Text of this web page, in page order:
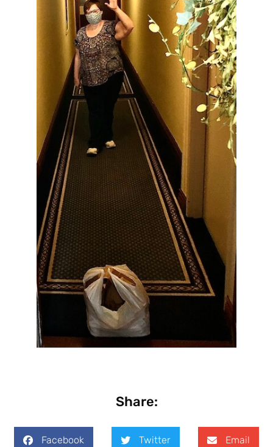
Share:
Facebook Twitter Email